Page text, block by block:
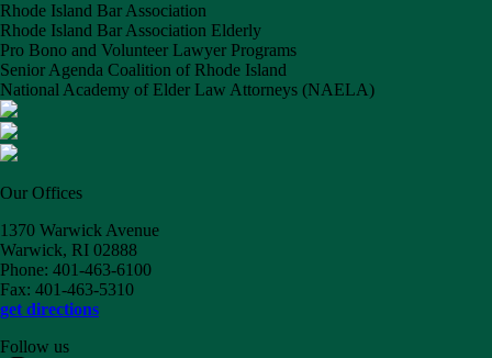
Rhode Island Bar Association
Rhode Island Bar Association Elderly
Pro Bono and Volunteer Lawyer Programs
Senior Agenda Coalition of Rhode Island
National Academy of Elder Law Attorneys (NAELA)
Our Offices
1370 Warwick Avenue
Warwick, RI 02888
Phone: 401-463-6100
Fax: 401-463-5310
get directions
Follow us